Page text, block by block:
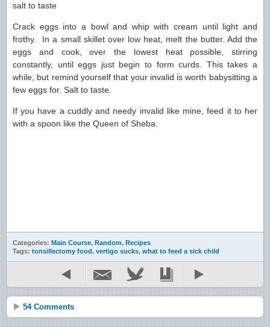
salt to taste
Crack eggs into a bowl and whip with cream until light and
frothy. In a small skillet over low heat, melt the butter. Add the
eggs and cook, over the lowest heat possible, stirring
constantly, until eggs just begin to form curds. This takes a
while, but remind yourself that your invalid is worth babysitting a
few eggs for. Salt to taste.
If you have a cuddly and needy invalid like mine, feed it to her
with a spoon like the Queen of Sheba.
Categories: Main Course, Random, Recipes
Tags: tonsillectomy food, vertigo sucks, what to feed a sick child
54 Comments